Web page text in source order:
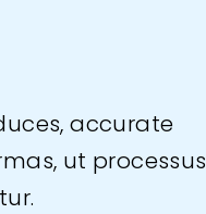
accurate
ut processus